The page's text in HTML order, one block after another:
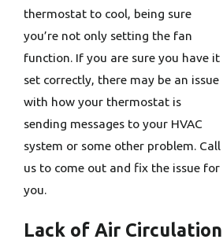
thermostat to cool, being sure
you’re not only setting the fan
function. If you are sure you have it
set correctly, there may be an issue
with how your thermostat is
sending messages to your HVAC
system or some other problem. Call
us to come out and fix the issue for
you.
Lack of Air Circulation